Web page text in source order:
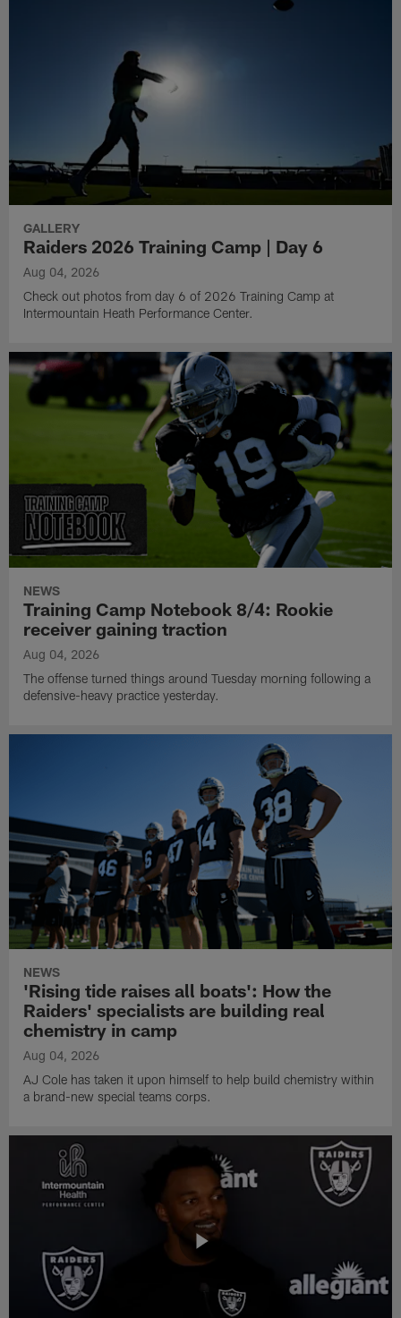
GALLERY
Raiders 2026 Training Camp | Day 6
Aug 04, 2026
Check out photos from day 6 of 2026 Training Camp at
Intermountain Heath Performance Center.
NEWS
Training Camp Notebook 8/4: Rookie
receiver gaining traction
Aug 04, 2026
The offense turned things around Tuesday morning following a
defensive-heavy practice yesterday.
NEWS
'Rising tide raises all boats': How the
Raiders' specialists are building real
chemistry in camp
Aug 04, 2026
AJ Cole has taken it upon himself to help build chemistry within
a brand-new special teams corps.